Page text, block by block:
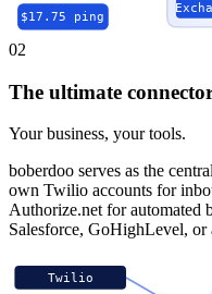
$17.75 ping
02
The ultimate
Your business, your tools.
boberdoo serves as the
own Twilio accounts for
Authorize.net for automated
Salesforce, GoHighLevel,
Twilio